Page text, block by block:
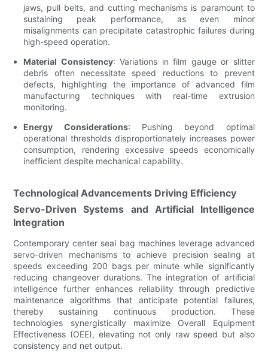
jaws, pull belts, and cutting mechanisms is paramount to
sustaining peak performance, as even minor
misalignments can precipitate catastrophic failures during
high-speed operation.
Material Consistency: Variations in film gauge or slitter
debris often necessitate speed reductions to prevent
defects, highlighting the importance of advanced film
manufacturing techniques with real-time extrusion
monitoring.
Energy Considerations: Pushing beyond optimal
operational thresholds disproportionately increases power
consumption, rendering excessive speeds economically
inefficient despite mechanical capability.
Technological Advancements Driving Efficiency
Servo-Driven Systems and Artificial Intelligence
Integration
Contemporary center seal bag machines leverage advanced
servo-driven mechanisms to achieve precision sealing at
speeds exceeding 200 bags per minute while significantly
reducing changeover durations. The integration of artificial
intelligence further enhances reliability through predictive
maintenance algorithms that anticipate potential failures,
thereby sustaining continuous production. These
technologies synergistically maximize Overall Equipment
Effectiveness (OEE), elevating not only raw speed but also
consistency and net output.